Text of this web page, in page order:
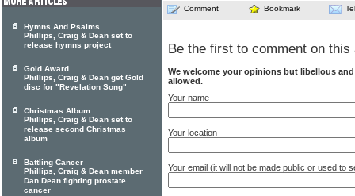
Comment Bookmark
Be the first to comment on this
We welcome your opinions but libellous
allowed.
Your name
Your location
Your email (it will not be made public or used to
Hymns And Psalms
Phillips, Craig & Dean set to
release hymns project
Gold Award
Phillips, Craig & Dean get Gold
disc for "Revelation Song"
Christmas Album
Phillips, Craig & Dean set to
release second Christmas
album
Battling Cancer
Phillips, Craig & Dean member
Dan Dean fighting prostate
cancer